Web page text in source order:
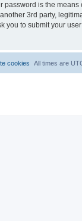
password is the means
3rd party,
you to submit your
All times are
cookies